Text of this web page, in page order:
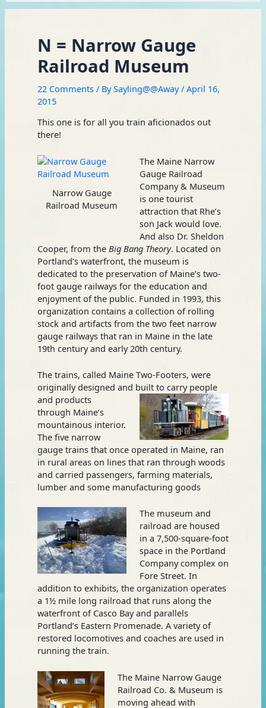
N = Narrow Gauge
Railroad Museum
22 Comments / BySayling@@Away/April 16,
2015
This one is for all you train aficionados out
there!
Narrow Gauge
Railroad Museum
The Maine Narrow
Gauge Railroad
Company & Museum
is one tourist
attraction that Rhe’s
son Jack would love.
And also Dr. Sheldon
Cooper, from the Big Bang Theory. Located on
Portland’s waterfront, the museum is
dedicated to the preservation of Maine’s two-
foot gauge railways for the education and
enjoyment of the public. Funded in 1993, this
organization contains a collection of rolling
stock and artifacts from the two feet narrow
gauge railways that ran in Maine in the late
19th century and early 20th century.
The trains, called Maine Two-Footers, were
originally designed and built to carry people
and products
through Maine’s
mountainous interior.
The five narrow
gauge trains that once operated in Maine, ran
in rural areas on lines that ran through woods
and carried passengers, farming materials,
lumber and some manufacturing goods
The museum and
railroad are housed
in a 7,500-square-foot
space in the Portland
Company complex on
Fore Street. In
addition to exhibits, the organization operates
a 1½ mile long railroad that runs along the
waterfront of Casco Bay and parallels
Portland’s Eastern Promenade. A variety of
restored locomotives and coaches are used in
running the train.
The Maine Narrow Gauge
Railroad Co. & Museum is
moving ahead with